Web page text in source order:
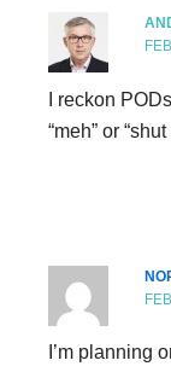
I reckon
“meh” or “shut
I’m planning